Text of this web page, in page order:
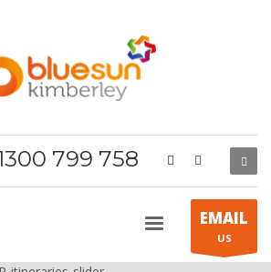
799 758
EMAIL
US